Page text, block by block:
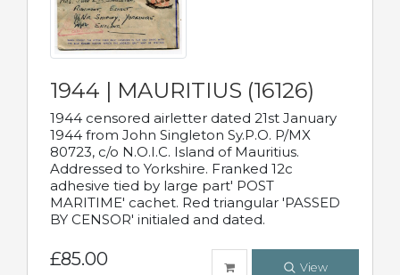
1944 | MAURITIUS (16126)
1944 censored airletter dated 21st January
1944 from John Singleton Sy.P.O. P/MX
80723, c/o N.O.I.C. Island of Mauritius.
Addressed to Yorkshire. Franked 12c
adhesive tied by large part' POST
MARITIME' cachet. Red triangular 'PASSED
BY CENSOR' initialed and dated.
£85.00 View